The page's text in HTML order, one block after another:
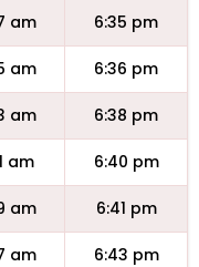
am 6:35 pm
am 6:36 pm
am 6:38 pm
am 6:40 pm
am 6:41 pm
am 6:43 pm